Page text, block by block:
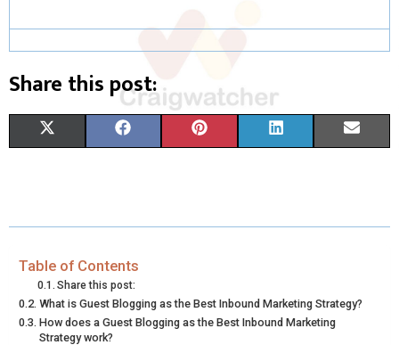
Share this post:
R
O
N
W
T
T
R
N
E
O
R
N
T
E
R
N
K
I
R
I
Table of Contents
Share this post:
What is Guest Blogging as the Best Inbound Marketing Strategy?
How does a Guest Blogging as the Best Inbound Marketing
Strategy work?